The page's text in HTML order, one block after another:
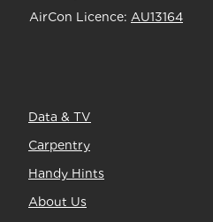
AirCon Licence: AU13164
Data & TV
Carpentry
Handy Hints
About Us